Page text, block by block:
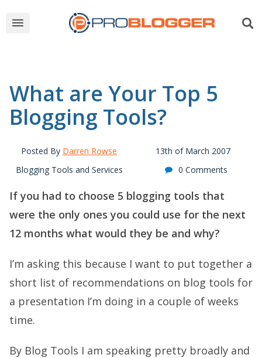
What are Your Top 5
Blogging Tools?
Posted By Darren Rowse
13th of March 2007
Blogging Tools and Services
0 Comments
If you had to choose 5 blogging tools that
were the only ones you could use for the next
12 months what would they be and why?
I’m asking this because I want to put together a
short list of recommendations on blog tools for
a presentation I’m doing in a couple of weeks
time.
By Blog Tools I am speaking pretty broadly and